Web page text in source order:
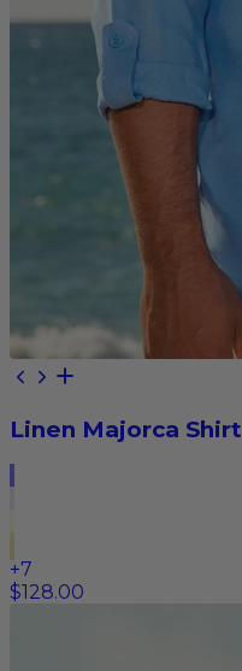
Linen Majorca Shirt
+7
$128.00